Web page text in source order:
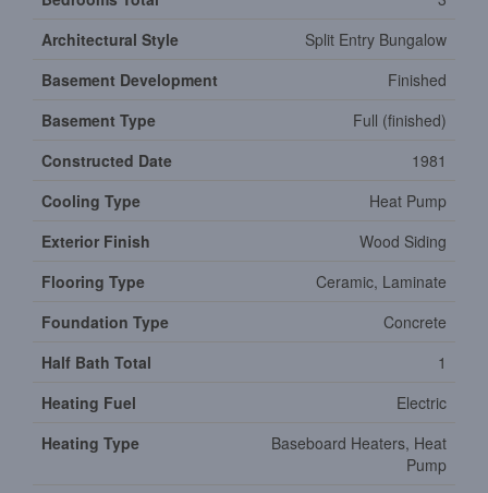
Architectural Style
Split Entry Bungalow
Basement Development
Finished
Basement Type
Full (finished)
Constructed Date
1981
Cooling Type
Heat Pump
Exterior Finish
Wood Siding
Flooring Type
Ceramic, Laminate
Foundation Type
Concrete
Half Bath Total
1
Heating Fuel
Electric
Heating Type
Baseboard Heaters, Heat
Pump